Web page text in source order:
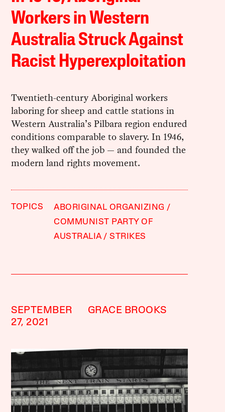
Workers in Western
Australia Struck Against
Racist Hyperexploitation
Twentieth-century Aboriginal workers
laboring for sheep and cattle stations in
Western Australia’s Pilbara region endured
conditions comparable to slavery. In 1946,
they walked off the job — and founded the
modern land rights movement.
TOPICS
ABORIGINAL ORGANIZING
COMMUNIST PARTY OF
AUSTRALIA
STRIKES
SEPTEMBER
27, 2021
GRACE BROOKS